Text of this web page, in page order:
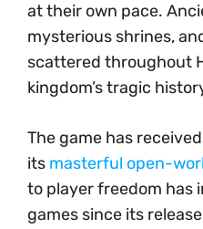
at their own pace.
mysterious shrines,
scattered throughout
kingdom’s tragic
The game has
its masterful open-
to player freedom has
games since its